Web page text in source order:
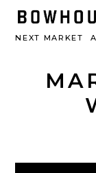
NEXT MARKET